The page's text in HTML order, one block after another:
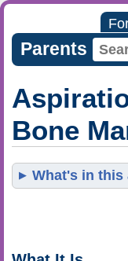
Parents
Bone
What's in this